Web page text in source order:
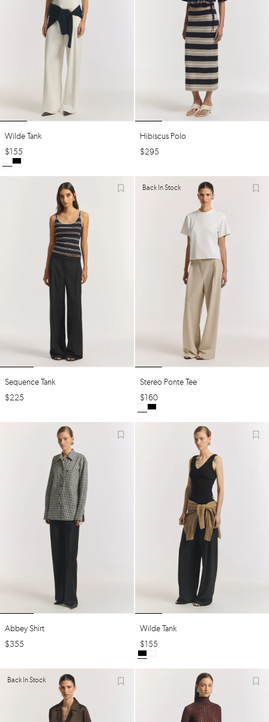
Wilde Tank
$ 155
Hibiscus Polo
$295
Sequence Tank
$225
Back In Stock
Stereo Ponte Tee
$ 160
Abbey Shirt
$355
Wilde Tank
$ 155
Back In Stock